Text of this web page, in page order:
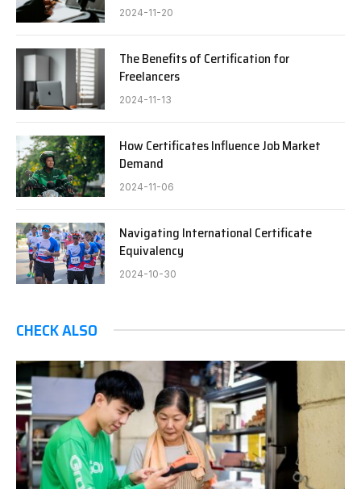
2024-11-20
The Benefits of Certification for
Freelancers
2024-11-13
How Certificates Influence Job Market
Demand
2024-11-06
Navigating International Certificate
Equivalency
2024-10-30
CHECK ALSO